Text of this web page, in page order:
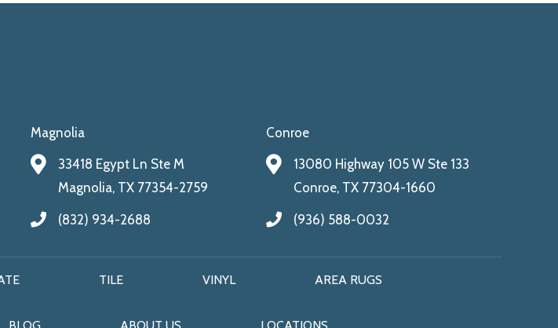
Magnolia
33418 Egypt Ln Ste M
Magnolia, TX 77354-2759
(832) 934-2688
Conroe
13080 Highway 105 W Ste 133
Conroe, TX 77304-1660
(936) 588-0032
TILE VINYL AREA RUGS